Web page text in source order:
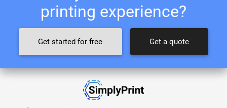
printing experience?
Get started for free Get a quote